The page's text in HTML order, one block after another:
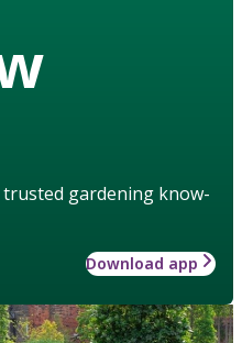
gardening know-
Download app